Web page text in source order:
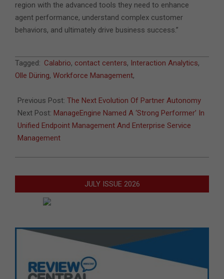
region with the advanced tools they need to enhance
agent performance, understand complex customer
behaviors, and ultimately drive business success.”
2024-
01-
Tagged: Calabrio, contact centers, Interaction Analytics,
Olle Düring, Workforce Management,
Previous Post: The Next Evolution Of Partner Autonomy
Next Post: ManageEngine Named A ‘Strong Performer’ In
Unified Endpoint Management And Enterprise Service
Management
JULY ISSUE 2026